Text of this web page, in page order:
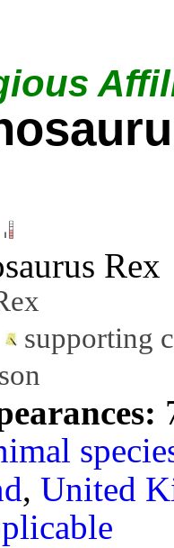
Rex
supporting
, United